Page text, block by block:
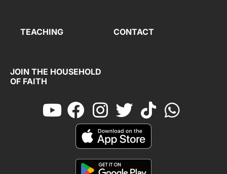
TEACHING CONTACT
JOIN THE HOUSEHOLD
OF FAITH